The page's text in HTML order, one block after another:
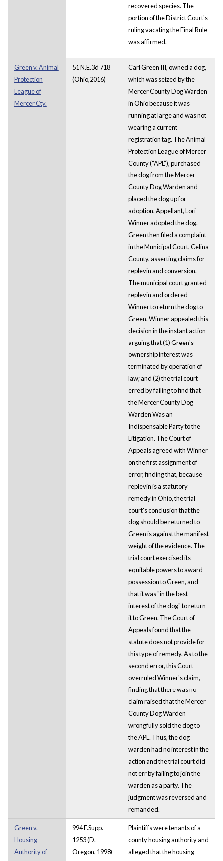
recovered species. The
portion of the District Court's
ruling vacating the Final Rule
was affirmed.
Green v. Animal
Protection
League of
Mercer Cty.
51 N.E.3d 718
(Ohio,2016)
Carl Green III, owned a dog,
which was seized by the
Mercer County Dog Warden
in Ohio because it was
running at large and was not
wearing a current
registration tag. The Animal
Protection League of Mercer
County (“APL”), purchased
the dog from the Mercer
County Dog Warden and
placed the dog up for
adoption. Appellant, Lori
Winner adopted the dog.
Green then filed a complaint
in the Municipal Court, Celina
County, asserting claims for
replevin and conversion.
The municipal court granted
replevin and ordered
Winner to return the dog to
Green. Winner appealed this
decision in the instant action
arguing that (1) Green's
ownership interest was
terminated by operation of
law; and (2) the trial court
erred by failing to find that
the Mercer County Dog
Warden Was an
Indispensable Party to the
Litigation. The Court of
Appeals agreed with Winner
on the first assignment of
error, finding that, because
replevin is a statutory
remedy in Ohio, the trial
court's conclusion that the
dog should be returned to
Green is against the manifest
weight of the evidence. The
trial court exercised its
equitable powers to award
possession to Green, and
that it was "in the best
interest of the dog" to return
it to Green. The Court of
Appeals found that the
statute does not provide for
this type of remedy. As to the
second error, this Court
overruled Winner's claim,
finding that there was no
claim raised that the Mercer
County Dog Warden
wrongfully sold the dog to
the APL. Thus, the dog
warden had no interest in the
action and the trial court did
not err by failing to join the
warden as a party. The
judgment was reversed and
remanded.
Green v.
Housing
Authority of
994 F.Supp.
1253 (D.
Oregon, 1998)
Plaintiffs were tenants of a
county housing authority and
alleged that the housing